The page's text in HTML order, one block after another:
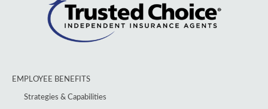
EMPLOYEE BENEFITS
Strategies & Capabilities